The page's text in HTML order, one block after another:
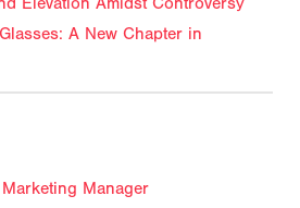
A New Chapter in
Manager